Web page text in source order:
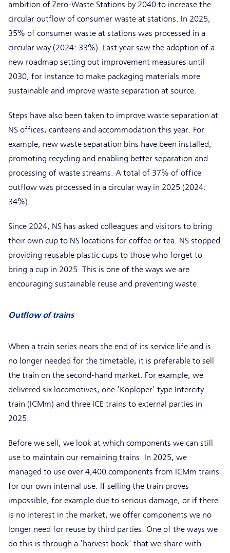
ambition of Zero-Waste Stations by 2040 to increase the
circular outflow of consumer waste at stations. In 2025,
35% of consumer waste at stations was processed in a
circular way (2024: 33%). Last year saw the adoption of a
new roadmap setting out improvement measures until
2030, for instance to make packaging materials more
sustainable and improve waste separation at source.
Steps have also been taken to improve waste separation at
NS offices, canteens and accommodation this year. For
example, new waste separation bins have been installed,
promoting recycling and enabling better separation and
processing of waste streams. A total of 37% of office
outflow was processed in a circular way in 2025 (2024:
34%).
Since 2024, NS has asked colleagues and visitors to bring
their own cup to NS locations for coffee or tea. NS stopped
providing reusable plastic cups to those who forget to
bring a cup in 2025. This is one of the ways we are
encouraging sustainable reuse and preventing waste.
Outflow of trains
When a train series nears the end of its service life and is
no longer needed for the timetable, it is preferable to sell
the train on the second-hand market. For example, we
delivered six locomotives, one 'Koploper' type Intercity
train (ICMm) and three ICE trains to external parties in
2025.
Before we sell, we look at which components we can still
use to maintain our remaining trains. In 2025, we
managed to use over 4,400 components from ICMm trains
for our own internal use. If selling the train proves
impossible, for example due to serious damage, or if there
is no interest in the market, we offer components we no
longer need for reuse by third parties. One of the ways we
do this is through a 'harvest book' that we share with